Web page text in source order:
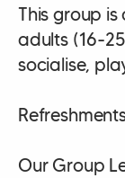
This group
adults (16-
socialise,
Our Group